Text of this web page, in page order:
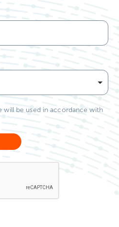
will be used in accordance with